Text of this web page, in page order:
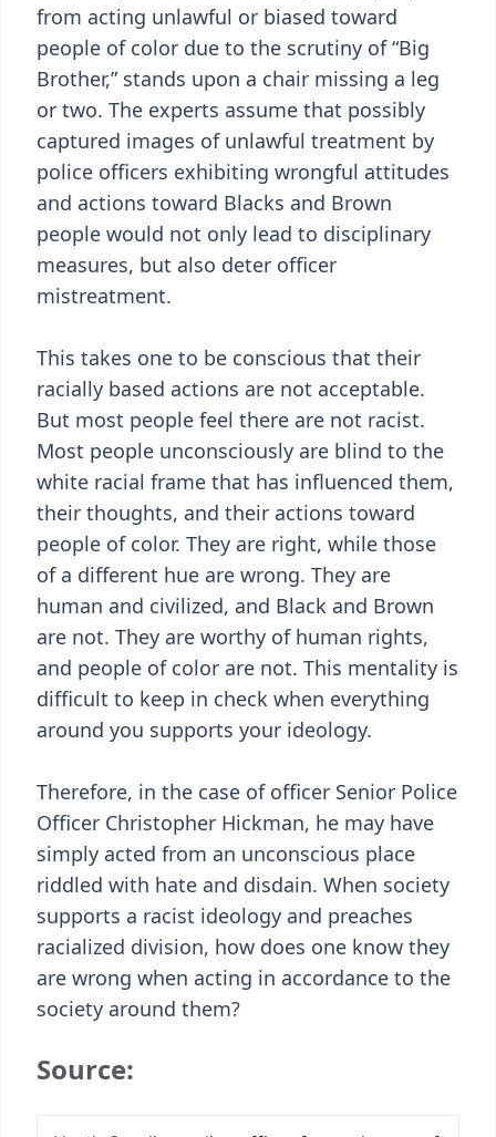
from acting unlawful or biased toward
people of color due to the scrutiny of “Big
Brother,” stands upon a chair missing a leg
or two. The experts assume that possibly
captured images of unlawful treatment by
police officers exhibiting wrongful attitudes
and actions toward Blacks and Brown
people would not only lead to disciplinary
measures, but also deter officer
mistreatment.
This takes one to be conscious that their
racially based actions are not acceptable.
But most people feel there are not racist.
Most people unconsciously are blind to the
white racial frame that has influenced them,
their thoughts, and their actions toward
people of color. They are right, while those
of a different hue are wrong. They are
human and civilized, and Black and Brown
are not. They are worthy of human rights,
and people of color are not. This mentality is
difficult to keep in check when everything
around you supports your ideology.
Therefore, in the case of officer Senior Police
Officer Christopher Hickman, he may have
simply acted from an unconscious place
riddled with hate and disdain. When society
supports a racist ideology and preaches
racialized division, how does one know they
are wrong when acting in accordance to the
society around them?
Source: